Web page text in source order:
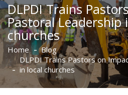
DLPDI Trains
Pastoral Leadership
churches
Home
Blog
DLPDI Trains Pastors on
in local churches